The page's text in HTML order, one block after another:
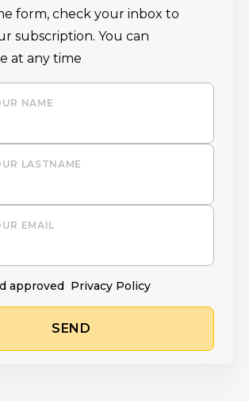
form, check your inbox to
subscription. You can
at any time
NAME
LASTNAME
EMAIL
approved Privacy Policy
SEND